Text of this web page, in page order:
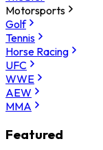
Motorsports
Golf
Tennis
Horse Racing
UFC
WWE
AEW
MMA
Featured